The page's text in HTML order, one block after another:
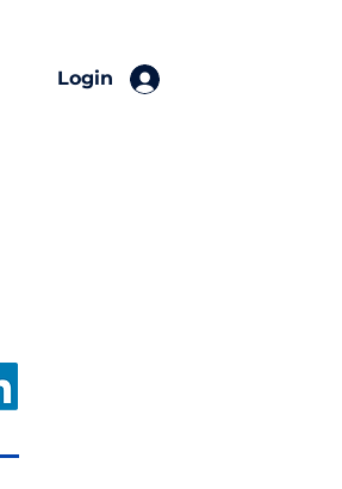
Login